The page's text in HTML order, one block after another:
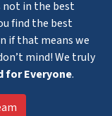
not in the best
find the best
if that means we
mind! We truly
for Everyone.